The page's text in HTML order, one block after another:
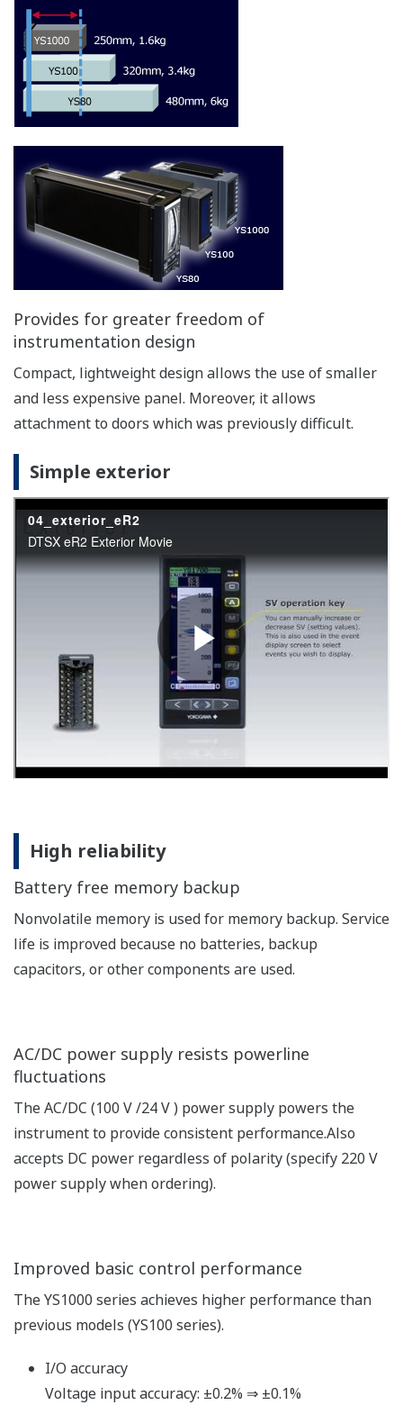
Provides for greater freedom of
instrumentation design
Compact, lightweight design allows the use of smaller
and less expensive panel. Moreover, it allows
attachment to doors which was previously difficult.
Simple exterior
High reliability
Battery free memory backup
Nonvolatile memory is used for memory backup. Service
life is improved because no batteries, backup
capacitors, or other components are used.
AC/DC power supply resists powerline
fluctuations
The AC/DC (100 V /24 V ) power supply powers the
instrument to provide consistent performance.Also
accepts DC power regardless of polarity (specify 220 V
power supply when ordering).
Improved basic control performance
The YS1000 series achieves higher performance than
previous models (YS100 series).
I/O accuracy
Voltage input accuracy: ±0.2% ⇒ ±0.1%